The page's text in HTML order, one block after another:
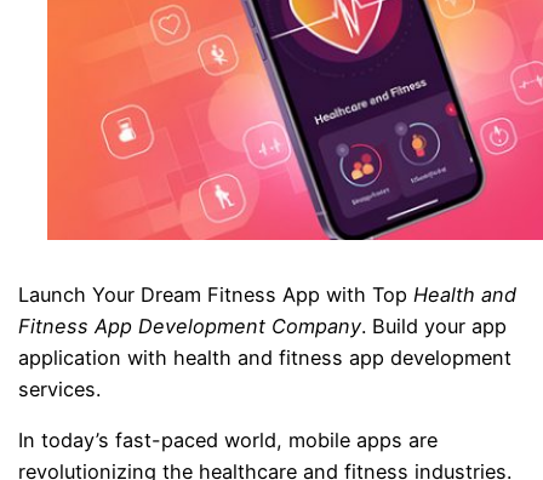
Launch Your Dream Fitness App with TopHealth and
Fitness App Development Company. Build your app
application with health and fitness app development
services.
In today’s fast-paced world, mobile apps are
revolutionizing the healthcare and fitness industries.